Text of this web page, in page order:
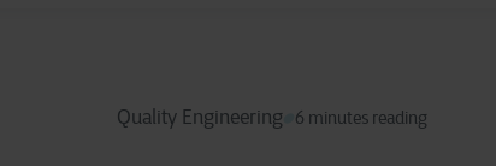
Quality Engineering 6 minutes reading